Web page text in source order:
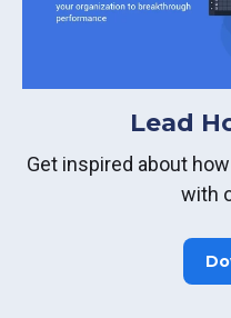
Lead
Get inspired about
with